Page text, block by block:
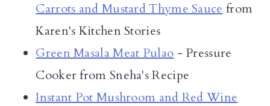
Carrots and Mustard Thyme Sauce from
Karen's Kitchen Stories
Green Masala Meat Pulao - Pressure
Cooker from Sneha's Recipe
Instant Pot Mushroom and Red Wine